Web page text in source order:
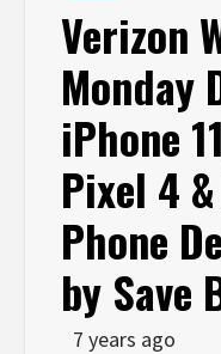
Verizon
Monday
iPhone
Pixel 4
Phone
by Save
7 years ago